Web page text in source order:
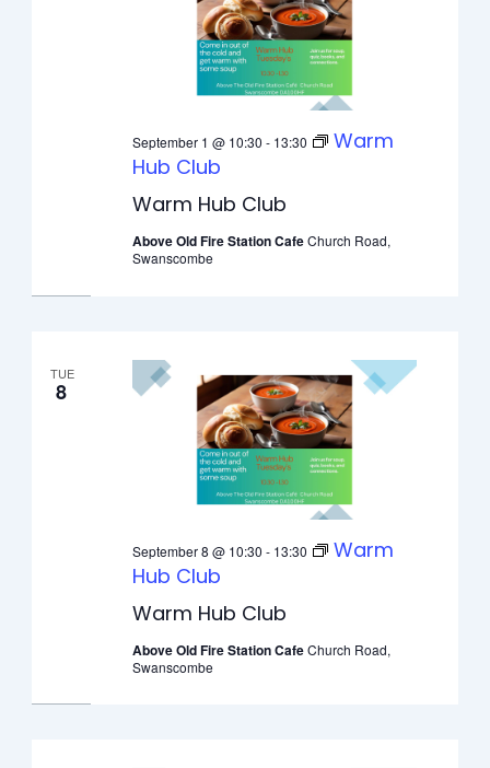
Warm Hub Club
September 1 @ 10:30 - 13:30
Warm
Hub Club
Above Old Fire Station CafeChurch Road,
Swanscombe
TUE
8
Warm Hub Club
September 8 @ 10:30 - 13:30
Warm
Hub Club
Above Old Fire Station CafeChurch Road,
Swanscombe